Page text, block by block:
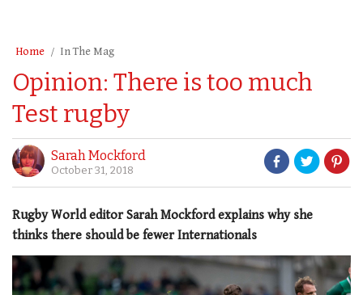
Home In The Mag
Opinion: There is too much
Test rugby
Sarah Mockford
October 31, 2018
Rugby World editor Sarah Mockford explains why she
thinks there should be fewer Internationals